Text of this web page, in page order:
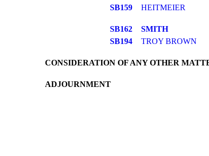
SB159
HEITMEIER
SB162
SMITH
SB194
TROY BROWN
CONSIDERATION OF ANY OTHER
ADJOURNMENT